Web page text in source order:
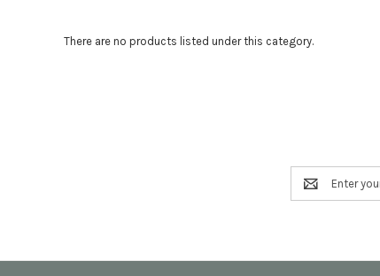
There are no products listed under this category.
Email
Address